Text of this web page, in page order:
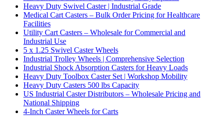
Heavy Duty Swivel Caster | Industrial Grade
Medical Cart Casters – Bulk Order Pricing for Healthcare
Facilities
Utility Cart Casters – Wholesale for Commercial and
Industrial Use
5 x 1.25 Swivel Caster Wheels
Industrial Trolley Wheels | Comprehensive Selection
Industrial Shock Absorption Casters for Heavy Loads
Heavy Duty Toolbox Caster Set | Workshop Mobility
Heavy Duty Casters 500 lbs Capacity
US Industrial Caster Distributors – Wholesale Pricing and
National Shipping
4-Inch Caster Wheels for Carts